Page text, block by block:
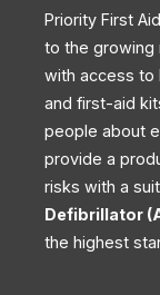
Priority First
to the growing
with access to
and first-aid
people about
provide a
risks with a
Defibrillator
the highest